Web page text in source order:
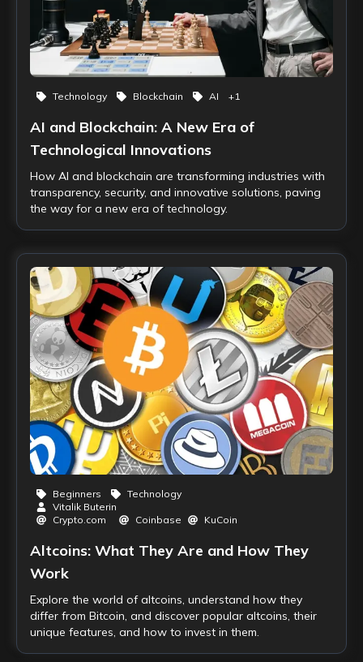
Technology Blockchain AI +1
AI and Blockchain: A New Era of
Technological Innovations
How AI and blockchain are transforming industries with
transparency, security, and innovative solutions, paving
the way for a new era of technology.
Beginners
Technology
Vitalik Buterin
Crypto.com
Coinbase KuCoin
Altcoins: What They Are and How They
Work
Explore the world of altcoins, understand how they
differ from Bitcoin, and discover popular altcoins, their
unique features, and how to invest in them.